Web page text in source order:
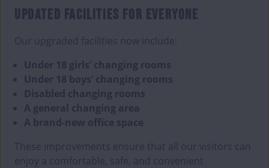
UPDATED FACILITIES FOR EVERYONE
Our upgraded facilities now include:
Under 18 girls’ changing rooms
Under 18 boys’ changing rooms
Disabled changing rooms
A general changing area
A brand-new office space
These improvements ensure that all our visitors can
enjoy a comfortable, safe, and convenient